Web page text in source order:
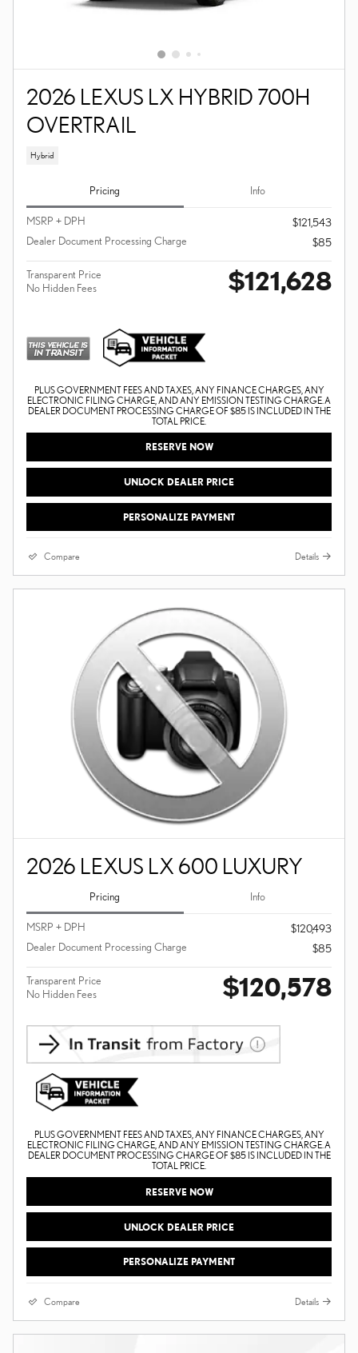
2026 LEXUS LX HYBRID 700H
OVERTRAIL
Hybrid
Pricing Info
MSRP + DPH
$121,543
Dealer Document Processing Charge
$85
Transparent Price
No Hidden Fees
$121,628
PLUS GOVERNMENT FEES AND TAXES, ANY FINANCE CHARGES, ANY
ELECTRONIC FILING CHARGE, AND ANY EMISSION TESTING CHARGE. A
DEALER DOCUMENT PROCESSING CHARGE OF $85 IS INCLUDED IN THE
TOTAL PRICE.
RESERVE NOW
UNLOCK DEALER PRICE
PERSONALIZE PAYMENT
Compare Details
2026 LEXUS LX 600 LUXURY
Pricing Info
MSRP + DPH
$120,493
Dealer Document Processing Charge
$85
Transparent Price
No Hidden Fees
$120,578
PLUS GOVERNMENT FEES AND TAXES, ANY FINANCE CHARGES, ANY
ELECTRONIC FILING CHARGE, AND ANY EMISSION TESTING CHARGE. A
DEALER DOCUMENT PROCESSING CHARGE OF $85 IS INCLUDED IN THE
TOTAL PRICE.
RESERVE NOW
UNLOCK DEALER PRICE
PERSONALIZE PAYMENT
Compare Details